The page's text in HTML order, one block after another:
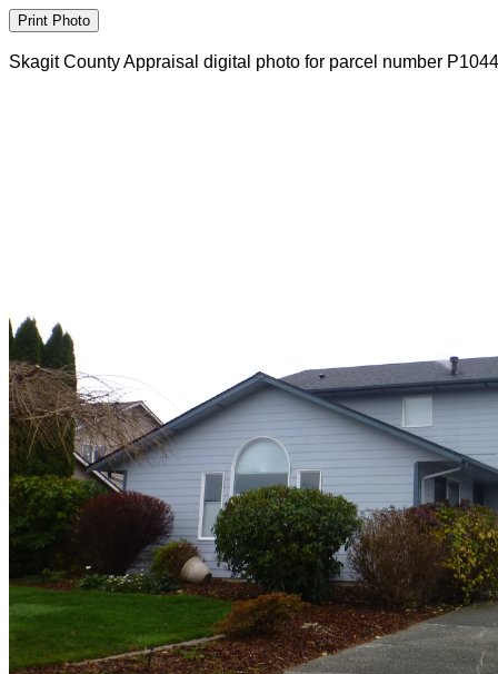
Skagit County Appraisal digital photo for parcel number